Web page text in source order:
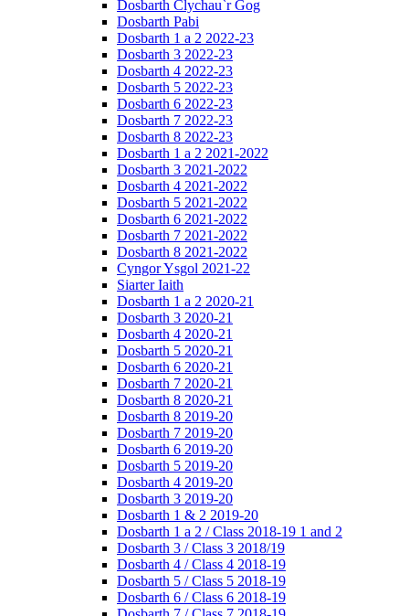
Dosbarth Clychau`r Gog
Dosbarth Pabi
Dosbarth 1 a 2 2022-23
Dosbarth 3 2022-23
Dosbarth 4 2022-23
Dosbarth 5 2022-23
Dosbarth 6 2022-23
Dosbarth 7 2022-23
Dosbarth 8 2022-23
Dosbarth 1 a 2 2021-2022
Dosbarth 3 2021-2022
Dosbarth 4 2021-2022
Dosbarth 5 2021-2022
Dosbarth 6 2021-2022
Dosbarth 7 2021-2022
Dosbarth 8 2021-2022
Cyngor Ysgol 2021-22
Siarter Iaith
Dosbarth 1 a 2 2020-21
Dosbarth 3 2020-21
Dosbarth 4 2020-21
Dosbarth 5 2020-21
Dosbarth 6 2020-21
Dosbarth 7 2020-21
Dosbarth 8 2020-21
Dosbarth 8 2019-20
Dosbarth 7 2019-20
Dosbarth 6 2019-20
Dosbarth 5 2019-20
Dosbarth 4 2019-20
Dosbarth 3 2019-20
Dosbarth 1 & 2 2019-20
Dosbarth 1 a 2 / Class 2018-19 1 and 2
Dosbarth 3 / Class 3 2018/19
Dosbarth 4 / Class 4 2018-19
Dosbarth 5 / Class 5 2018-19
Dosbarth 6 / Class 6 2018-19